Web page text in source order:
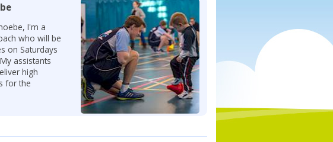
I'm a
who will be
on Saturdays
assistants
high
for the